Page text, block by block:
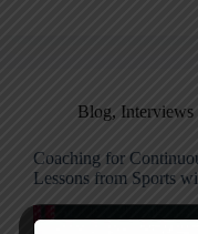
Blog, Interviews
Coaching for
Lessons from Sports